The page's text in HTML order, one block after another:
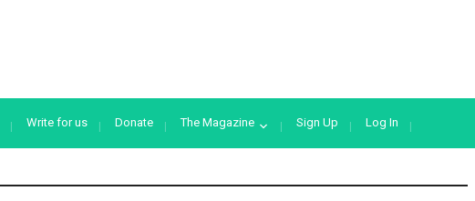
Write for us Donate The Magazine Sign Up Log In